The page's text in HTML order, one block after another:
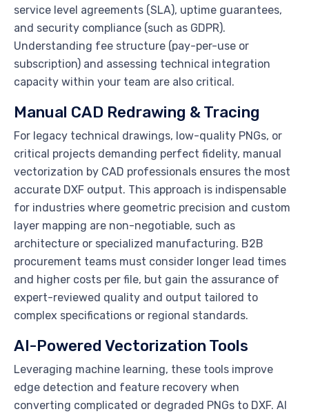
service level agreements (SLA), uptime guarantees,
and security compliance (such as GDPR).
Understanding fee structure (pay-per-use or
subscription) and assessing technical integration
capacity within your team are also critical.
Manual CAD Redrawing & Tracing
For legacy technical drawings, low-quality PNGs, or
critical projects demanding perfect fidelity, manual
vectorization by CAD professionals ensures the most
accurate DXF output. This approach is indispensable
for industries where geometric precision and custom
layer mapping are non-negotiable, such as
architecture or specialized manufacturing. B2B
procurement teams must consider longer lead times
and higher costs per file, but gain the assurance of
expert-reviewed quality and output tailored to
complex specifications or regional standards.
AI-Powered Vectorization Tools
Leveraging machine learning, these tools improve
edge detection and feature recovery when
converting complicated or degraded PNGs to DXF. AI